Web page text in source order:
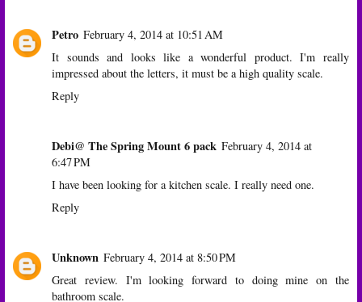
Petro February 4, 2014 at 10:51 AM
It sounds and looks like a wonderful product. I'm really
impressed about the letters, it must be a high quality scale.
Reply
Debi@ The Spring Mount 6 pack February 4, 2014 at
6:47 PM
I have been looking for a kitchen scale. I really need one.
Reply
Unknown February 4, 2014 at 8:50 PM
Great review. I'm looking forward to doing mine on the
bathroom scale.